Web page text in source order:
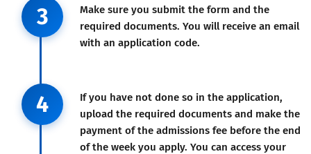
3 Step 3
Make sure you submit the form and the
required documents. You will receive an email
with an application code.
4 Step 4
If you have not done so in the application,
upload the required documents and make the
payment of the admissions fee before the end
of the week you apply. You can access your